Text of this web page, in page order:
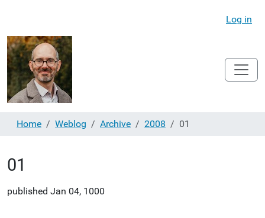
Log in
Home Weblog Archive 2008 01
01
published Jan 04, 1000